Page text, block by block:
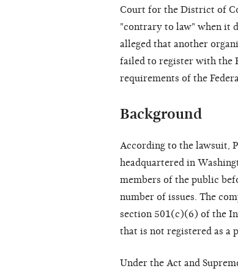
Court for the District of
"contrary to law" when it
alleged that another
failed to register with the
requirements of the
Background
According to the lawsuit,
headquartered in
members of the public
number of issues. The
section 501(c)(6) of the
that is not registered as a
Under the Act and